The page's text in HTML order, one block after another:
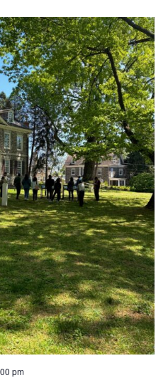
pm